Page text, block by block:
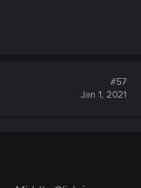
#57
Jan 1, 2021